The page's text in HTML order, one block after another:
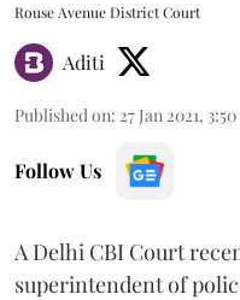
Rouse Avenue District Court
Aditi
Published on: 27 Jan 2021,
Follow Us
A Delhi CBI Court
superintendent of